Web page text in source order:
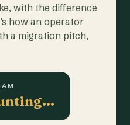
with the difference
how an operator
a migration pitch,